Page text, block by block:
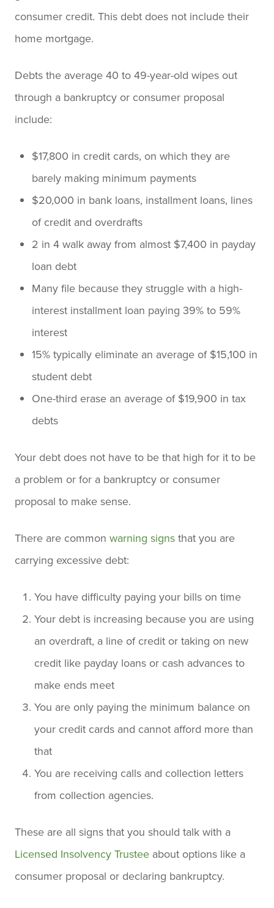
consumer credit. This debt does not include their
home mortgage.
Debts the average 40 to 49-year-old wipes out
through a bankruptcy or consumer proposal
include:
$17,800 in credit cards, on which they are
barely making minimum payments
$20,000 in bank loans, installment loans, lines
of credit and overdrafts
2 in 4 walk away from almost $7,400 in payday
loan debt
Many file because they struggle with a high-
interest installment loan paying 39% to 59%
interest
15% typically eliminate an average of $15,100 in
student debt
One-third erase an average of $19,900 in tax
debts
Your debt does not have to be that high for it to be
a problem or for a bankruptcy or consumer
proposal to make sense.
There are common warning signs that you are
carrying excessive debt:
You have difficulty paying your bills on time
Your debt is increasing because you are using
an overdraft, a line of credit or taking on new
credit like payday loans or cash advances to
make ends meet
You are only paying the minimum balance on
your credit cards and cannot afford more than
that
You are receiving calls and collection letters
from collection agencies.
These are all signs that you should talk with a
Licensed Insolvency Trustee about options like a
consumer proposal or declaring bankruptcy.